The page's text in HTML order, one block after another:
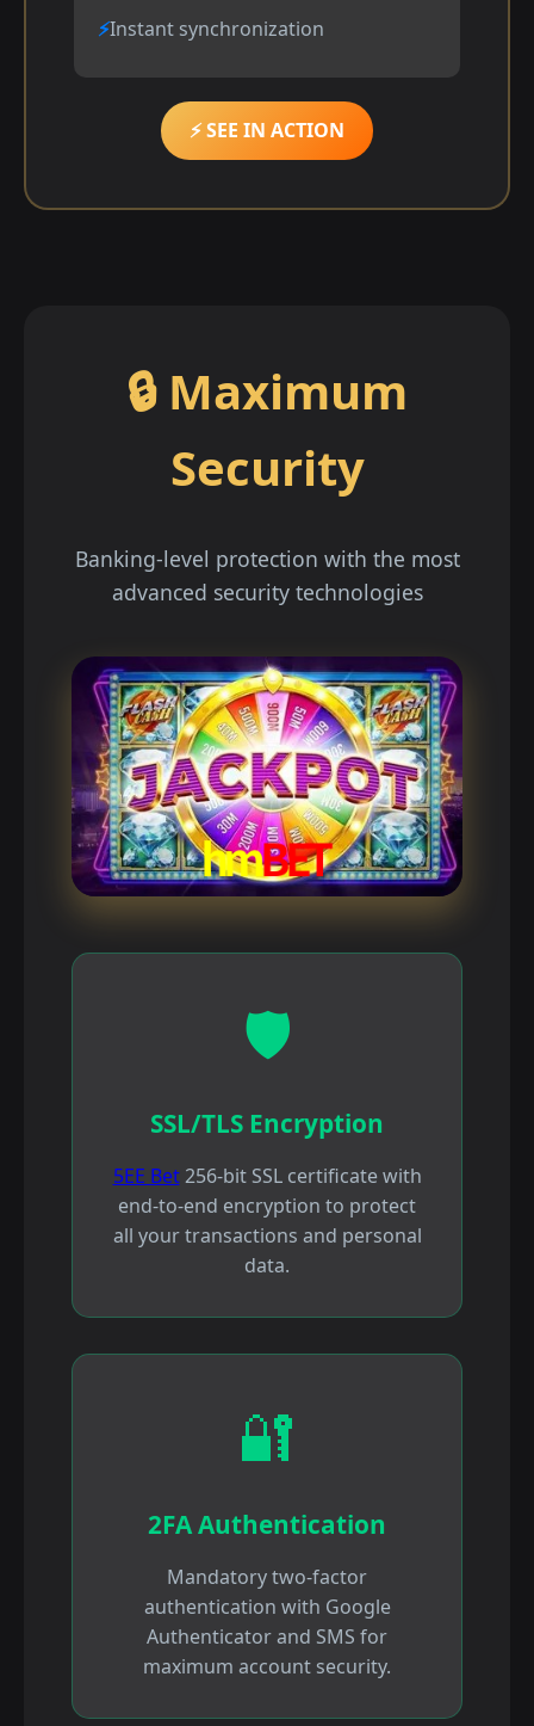
Instant synchronization
⚡ SEE IN ACTION
🔒 Maximum
Security
Banking-level protection with the most
advanced security technologies
🛡️
SSL/TLS Encryption
5EE Bet256-bit SSL certificate with
end-to-end encryption to protect
all your transactions and personal
data.
🔐
2FA Authentication
Mandatory two-factor
authentication with Google
Authenticator and SMS for
maximum account security.